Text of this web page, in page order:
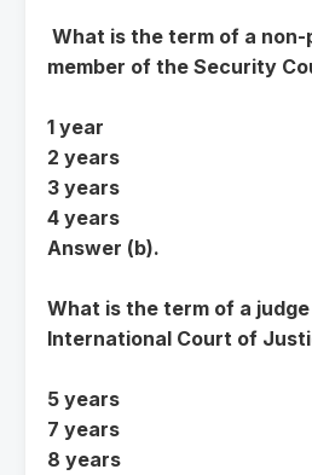
What is the term of a
member of the Security
1 year
2 years
3 years
4 years
Answer (b).
What is the term of a
International Court of
5 years
7 years
8 years